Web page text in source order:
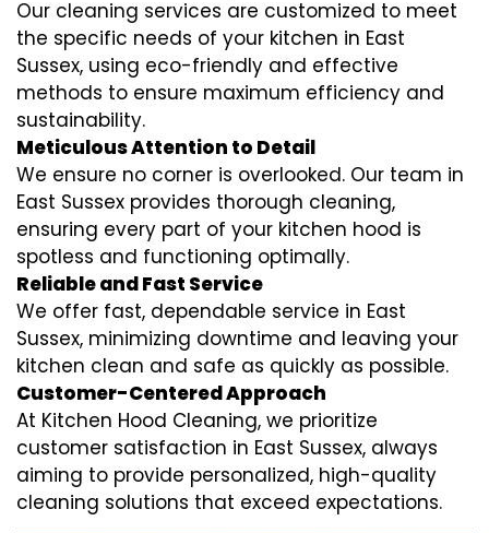
Our cleaning services are customized to meet
the specific needs of your kitchen in East
Sussex, using eco-friendly and effective
methods to ensure maximum efficiency and
sustainability.
Meticulous Attention to Detail
We ensure no corner is overlooked. Our team in
East Sussex provides thorough cleaning,
ensuring every part of your kitchen hood is
spotless and functioning optimally.
Reliable and Fast Service
We offer fast, dependable service in East
Sussex, minimizing downtime and leaving your
kitchen clean and safe as quickly as possible.
Customer-Centered Approach
At Kitchen Hood Cleaning, we prioritize
customer satisfaction in East Sussex, always
aiming to provide personalized, high-quality
cleaning solutions that exceed expectations.